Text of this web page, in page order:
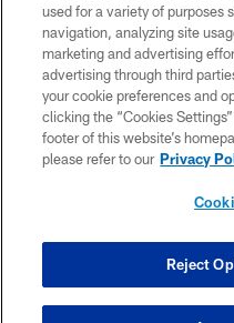
used for a variety of purposes
navigation, analyzing site
marketing and advertising
advertising through third
your cookie preferences and
clicking the “Cookies
footer of this website’s
please refer to our Privacy
Reject